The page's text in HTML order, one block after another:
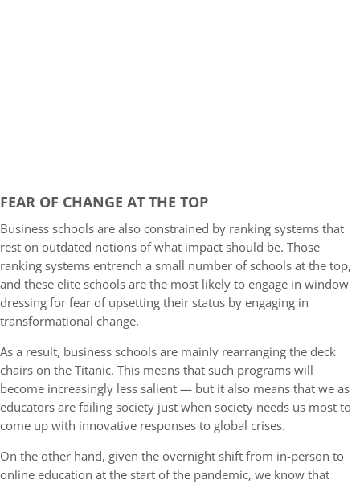
FEAR OF CHANGE AT THE TOP
Business schools are also constrained by ranking systems that
rest on outdated notions of what impact should be. Those
ranking systems entrench a small number of schools at the top,
and these elite schools are the most likely to engage in window
dressing for fear of upsetting their status by engaging in
transformational change.
As a result, business schools are mainly rearranging the deck
chairs on the Titanic. This means that such programs will
become increasingly less salient — but it also means that we as
educators are failing society just when society needs us most to
come up with innovative responses to global crises.
On the other hand, given the overnight shift from in-person to
online education at the start of the pandemic, we know that